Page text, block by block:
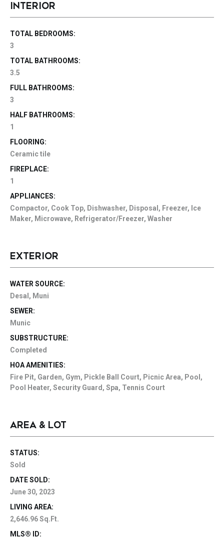
INTERIOR
TOTAL BEDROOMS:
3
TOTAL BATHROOMS:
3.5
FULL BATHROOMS:
3
HALF BATHROOMS:
1
FLOORING:
Ceramic tile
FIREPLACE:
1
APPLIANCES:
Compactor, Cook Top, Dishwasher, Disposal, Freezer, Ice
Maker, Microwave, Refrigerator/Freezer, Washer
EXTERIOR
WATER SOURCE:
Desal, Muni
SEWER:
Munic
SUBSTRUCTURE:
Completed
HOA AMENITIES:
Fire Pit, Garden, Gym, Pickle Ball Court, Picnic Area, Pool,
Pool Heater, Security Guard, Spa, Tennis Court
AREA & LOT
STATUS:
Sold
DATE SOLD:
June 30, 2023
LIVING AREA:
2,646.96 Sq.Ft.
MLS® ID: